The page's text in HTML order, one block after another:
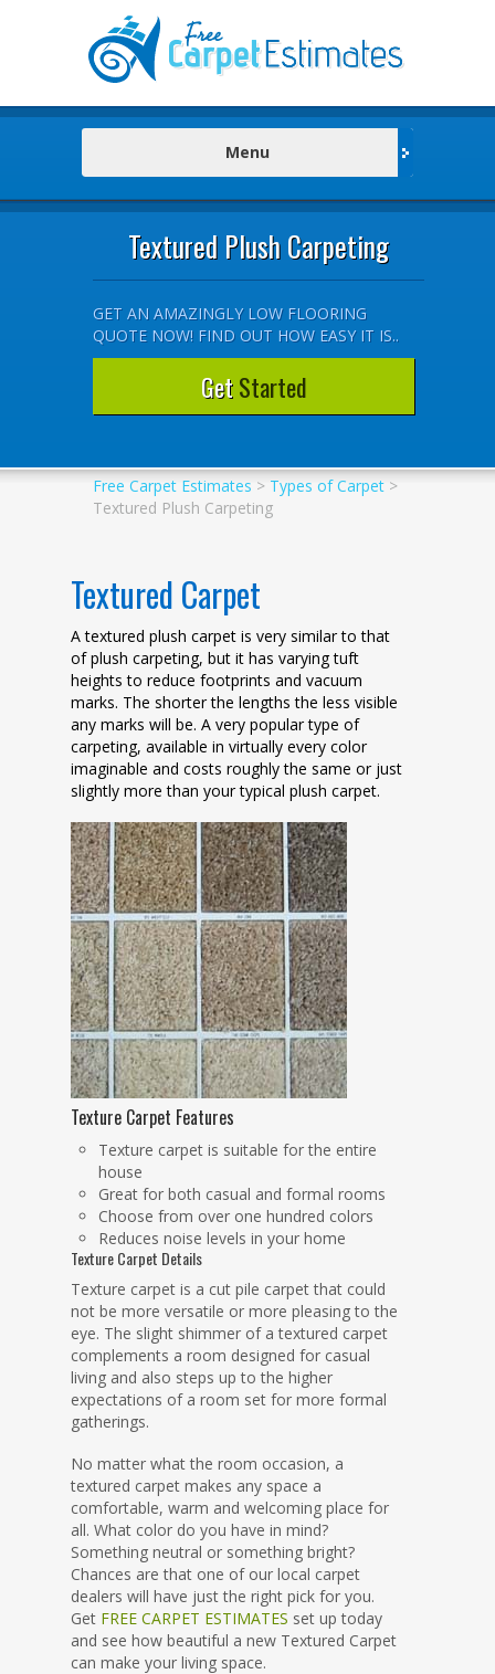
Menu
Textured Plush Carpeting
GET AN AMAZINGLY LOW FLOORING
QUOTE NOW! FIND OUT HOW EASY IT IS..
GetStarted
Free Carpet Estimates > Types of Carpet >
Textured Plush Carpeting
Textured Carpet
A textured plush carpet is very similar to that
of plush carpeting, but it has varying tuft
heights to reduce footprints and vacuum
marks. The shorter the lengths the less visible
any marks will be. A very popular type of
carpeting, available in virtually every color
imaginable and costs roughly the same or just
slightly more than your typical plush carpet.
Texture Carpet Features
Texture carpet is suitable for the entire
house
Great for both casual and formal rooms
Choose from over one hundred colors
Reduces noise levels in your home
Texture Carpet Details
Texture carpet is a cut pile carpet that could
not be more versatile or more pleasing to the
eye. The slight shimmer of a textured carpet
complements a room designed for casual
living and also steps up to the higher
expectations of a room set for more formal
gatherings.
No matter what the room occasion, a
textured carpet makes any space a
comfortable, warm and welcoming place for
all. What color do you have in mind?
Something neutral or something bright?
Chances are that one of our local carpet
dealers will have just the right pick for you.
Get FREE CARPET ESTIMATES set up today
and see how beautiful a new Textured Carpet
can make your living space.